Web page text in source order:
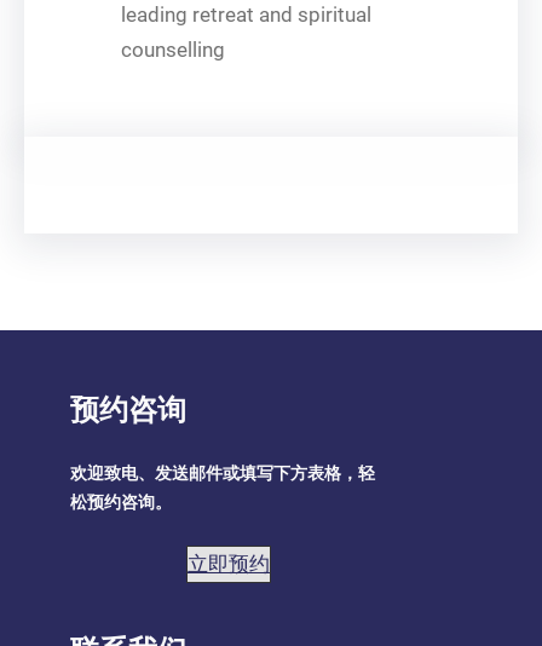
leading retreat and spiritual
counselling
预约咨询
欢迎致电、发送邮件或填写下方表格，轻
松预约咨询。
立即预约